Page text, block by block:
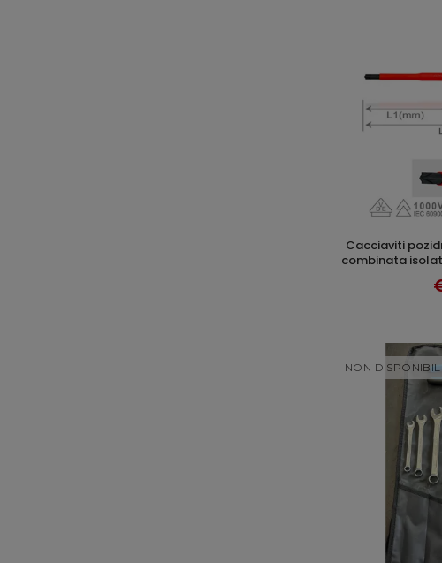
cacciaviti pozidriv fl1 80mm con punta
combinata
NON